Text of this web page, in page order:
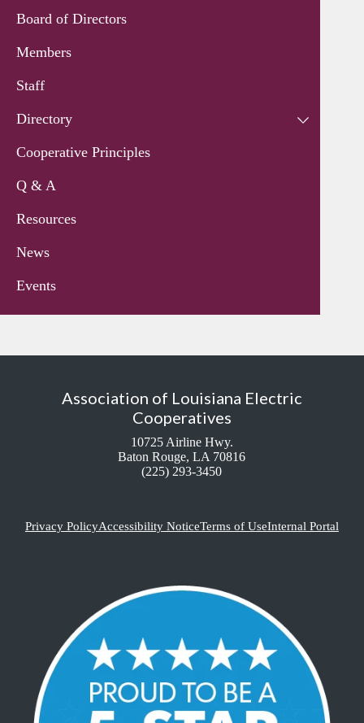
Board of Directors
Members
Staff
Directory
Cooperative Principles
Q & A
Resources
News
Events
Association of Louisiana Electric
Cooperatives
10725 Airline Hwy.
Baton Rouge, LA 70816
(225) 293-3450
Privacy PolicyAccessibility NoticeTerms of UseInternal Portal